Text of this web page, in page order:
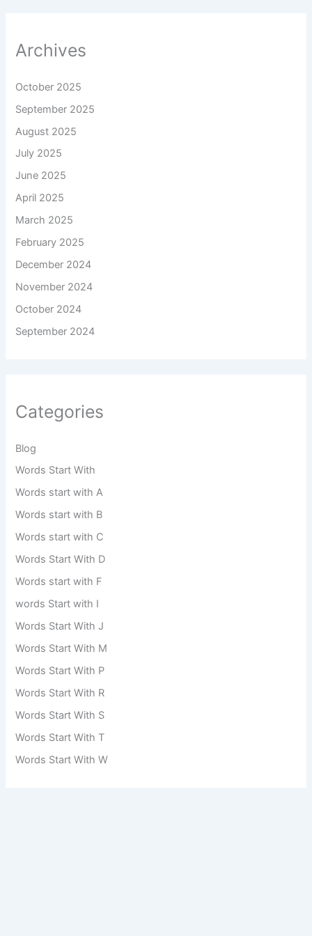
Archives
October 2025
September 2025
August 2025
July 2025
June 2025
April 2025
March 2025
February 2025
December 2024
November 2024
October 2024
September 2024
Categories
Blog
Words Start With
Words start with A
Words start with B
Words start with C
Words Start With D
Words start with F
words Start with I
Words Start With J
Words Start With M
Words Start With P
Words Start With R
Words Start With S
Words Start With T
Words Start With W